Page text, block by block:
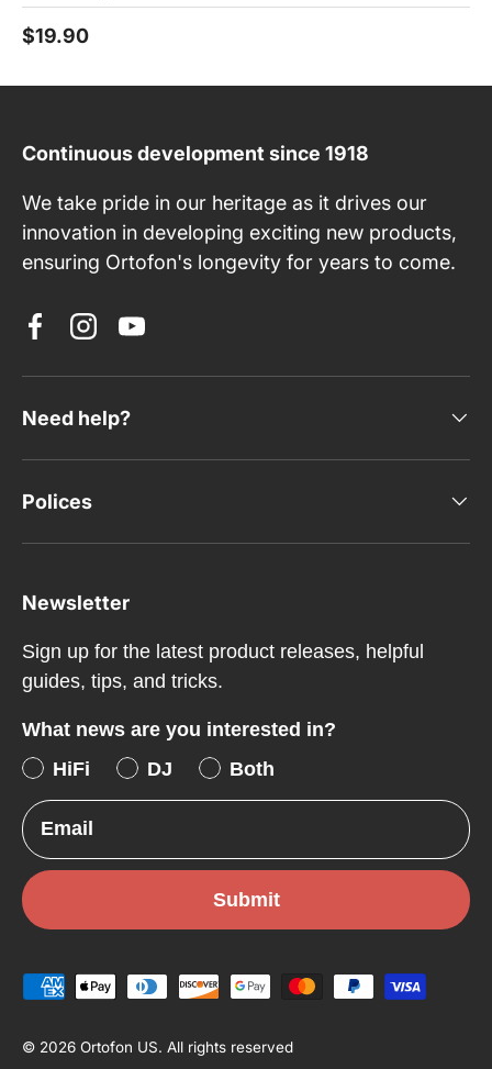
$19.90
Continuous development since 1918
We take pride in our heritage as it drives our
innovation in developing exciting new products,
ensuring Ortofon's longevity for years to come.
Facebook
InstagramYouTube
Need help?
Polices
Newsletter
Sign up for the latest product releases, helpful
guides, tips, and tricks.
What news are you interested in?
HiFi
DJ
Both
Email
Submit
Payment methods accepted
© 2026 Ortofon US. All rights reserved